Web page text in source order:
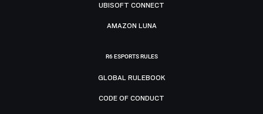
UBISOFT CONNECT
AMAZON LUNA
R6 ESPORTS RULES
GLOBAL RULEBOOK
CODE OF CONDUCT